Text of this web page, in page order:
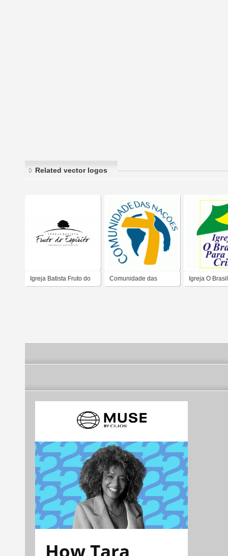
Related vector logos
Igreja Batista Fruto do Comunidade das Igreja O
How Tara